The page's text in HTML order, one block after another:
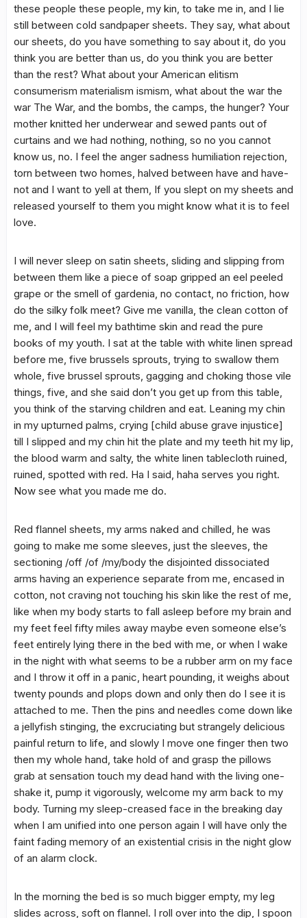
these people these people, my kin, to take me in, and I lie
still between cold sandpaper sheets. They say, what about
our sheets, do you have something to say about it, do you
think you are better than us, do you think you are better
than the rest? What about your American elitism
consumerism materialism ismism, what about the war the
war The War, and the bombs, the camps, the hunger? Your
mother knitted her underwear and sewed pants out of
curtains and we had nothing, nothing, so no you cannot
know us, no. I feel the anger sadness humiliation rejection,
torn between two homes, halved between have and have-
not and I want to yell at them, If you slept on my sheets and
released yourself to them you might know what it is to feel
love.
I will never sleep on satin sheets, sliding and slipping from
between them like a piece of soap gripped an eel peeled
grape or the smell of gardenia, no contact, no friction, how
do the silky folk meet? Give me vanilla, the clean cotton of
me, and I will feel my bathtime skin and read the pure
books of my youth. I sat at the table with white linen spread
before me, five brussels sprouts, trying to swallow them
whole, five brussel sprouts, gagging and choking those vile
things, five, and she said don’t you get up from this table,
you think of the starving children and eat. Leaning my chin
in my upturned palms, crying [child abuse grave injustice]
till I slipped and my chin hit the plate and my teeth hit my lip,
the blood warm and salty, the white linen tablecloth ruined,
ruined, spotted with red. Ha I said, haha serves you right.
Now see what you made me do.
Red flannel sheets, my arms naked and chilled, he was
going to make me some sleeves, just the sleeves, the
sectioning /off /of /my/body the disjointed dissociated
arms having an experience separate from me, encased in
cotton, not craving not touching his skin like the rest of me,
like when my body starts to fall asleep before my brain and
my feet feel fifty miles away maybe even someone else’s
feet entirely lying there in the bed with me, or when I wake
in the night with what seems to be a rubber arm on my face
and I throw it off in a panic, heart pounding, it weighs about
twenty pounds and plops down and only then do I see it is
attached to me. Then the pins and needles come down like
a jellyfish stinging, the excruciating but strangely delicious
painful return to life, and slowly I move one finger then two
then my whole hand, take hold of and grasp the pillows
grab at sensation touch my dead hand with the living one-
shake it, pump it vigorously, welcome my arm back to my
body. Turning my sleep-creased face in the breaking day
when I am unified into one person again I will have only the
faint fading memory of an existential crisis in the night glow
of an alarm clock.
In the morning the bed is so much bigger empty, my leg
slides across, soft on flannel. I roll over into the dip, I spoon